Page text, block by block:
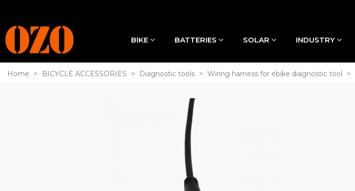
BIKE BATTERIES SOLAR INDUSTRY
Home > BICYCLE ACCESSORIES > Diagnostic tools > Wiring harness for ebike diagnostic tool >